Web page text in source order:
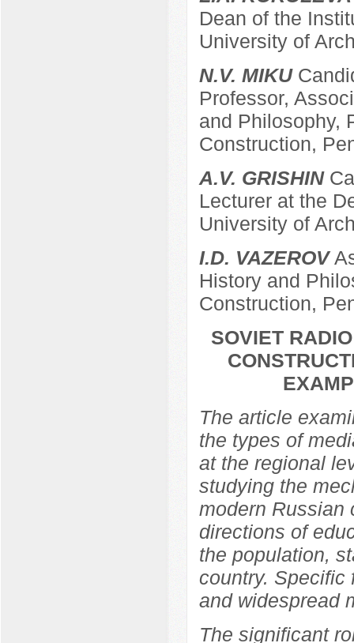
Dean of the
University of
N.V. MIKU
Professor,
and Philosophy,
Construction,
A.V. GRISHIN
Lecturer at the
University of
I.D. VAZEROV
History and
Construction,
SOVIET
The article
the types of
at the regional
studying the
modern Russian
directions of
the population,
country. Specific
and widespread
The significant